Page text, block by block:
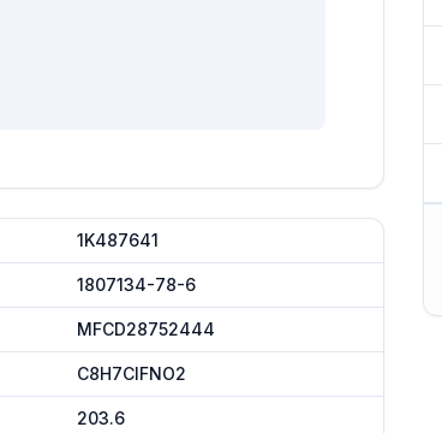
1K487641
1807134-78-6
MFCD28752444
C8H7ClFNO2
203.6